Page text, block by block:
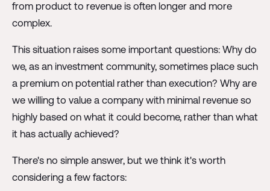
from product to revenue is often longer and more
complex.
This situation raises some important questions: Why do
we, as an investment community, sometimes place such
a premium on potential rather than execution? Why are
we willing to value a company with minimal revenue so
highly based on what it could become, rather than what
it has actually achieved?
There's no simple answer, but we think it's worth
considering a few factors: